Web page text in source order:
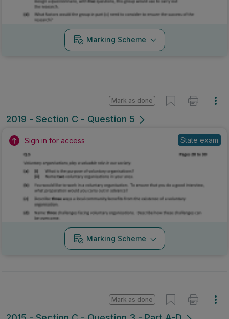
Marking Scheme
2019 - Section C - Question 5
Mark as done
Sign in for access State exam
Marking Scheme
Mark as done